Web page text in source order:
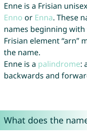
Enne is a Frisian
Enno or Enna. These
names beginning with
Frisian element “arn”
the name.
Enne is a palindrome:
backwards and
What does the